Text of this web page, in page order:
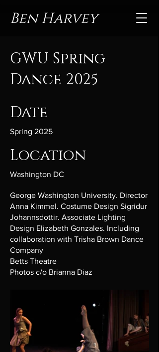
Ben Harvey
GWU Spring
Dance 2025
Date
Spring 2025
Location
Washington DC
George Washington University. Director
Anna Kimmel. Costume Design Sigridur
Johannsdottir. Associate Lighting
Design Elizabeth Gonzales. Including
collaboration with Trisha Brown Dance
Company
Betts Theatre
Photos c/o Brianna Diaz